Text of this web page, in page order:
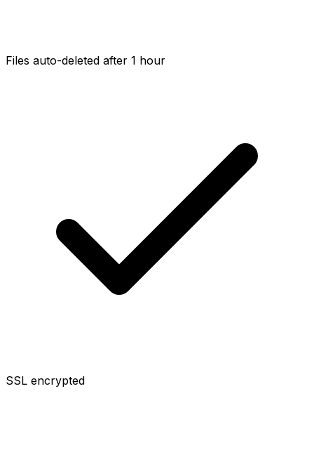
Files auto-deleted after 1 hour
SSL encrypted